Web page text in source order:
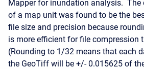
Mapper for inundation analysis.
of a map unit was found to be the
file size and precision because
is more efficient for file compression
(Rounding to 1/32 means that each
the GeoTiff will be +/- 0.015625 of